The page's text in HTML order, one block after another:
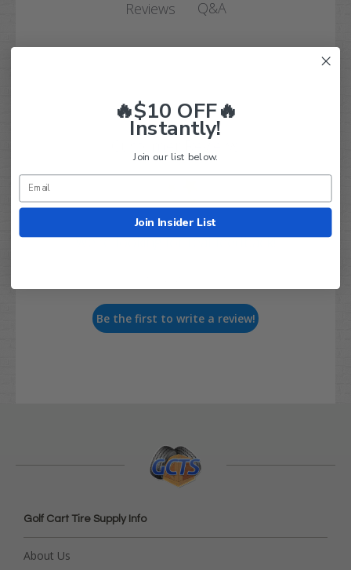
Reviews Q&A
Customer Reviews
We’re looking for real feedback!
Be the first to write a review!
Golf Cart Tire Supply Info
About Us
🔥$10 OFF🔥
Instantly!
Join our list below.
Join Insider List